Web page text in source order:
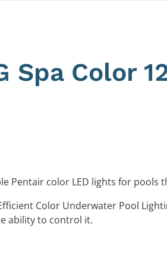
Color
Pentair color LED lights for
Color Underwater Pool
ability to control it.